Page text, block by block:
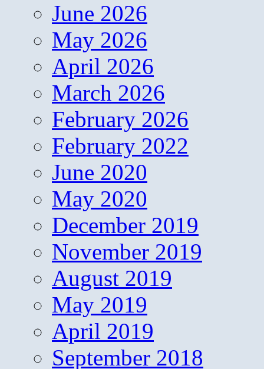
June 2026
May 2026
April 2026
March 2026
February 2026
February 2022
June 2020
May 2020
December 2019
November 2019
August 2019
May 2019
April 2019
September 2018